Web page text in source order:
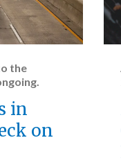
the
in
on